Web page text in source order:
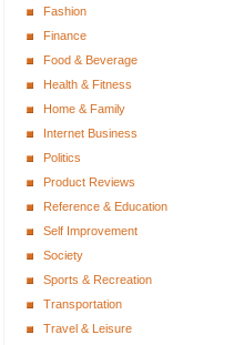
Fashion
Finance
Food & Beverage
Health & Fitness
Home & Family
Internet Business
Politics
Product Reviews
Reference & Education
Self Improvement
Society
Sports & Recreation
Transportation
Travel & Leisure